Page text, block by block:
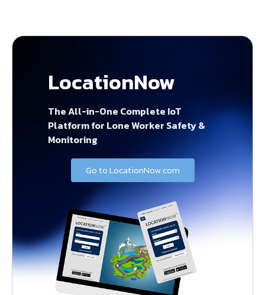
LocationNow
The All-in-One Complete IoT
Platform for Lone Worker Safety &
Monitoring
Go to LocationNow.com